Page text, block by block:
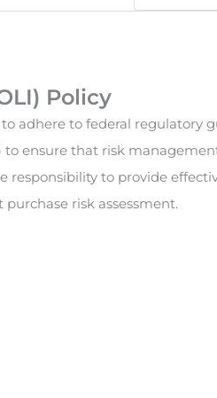
Policy
adhere to federal regulatory
ensure that risk
to provide
risk assessment.